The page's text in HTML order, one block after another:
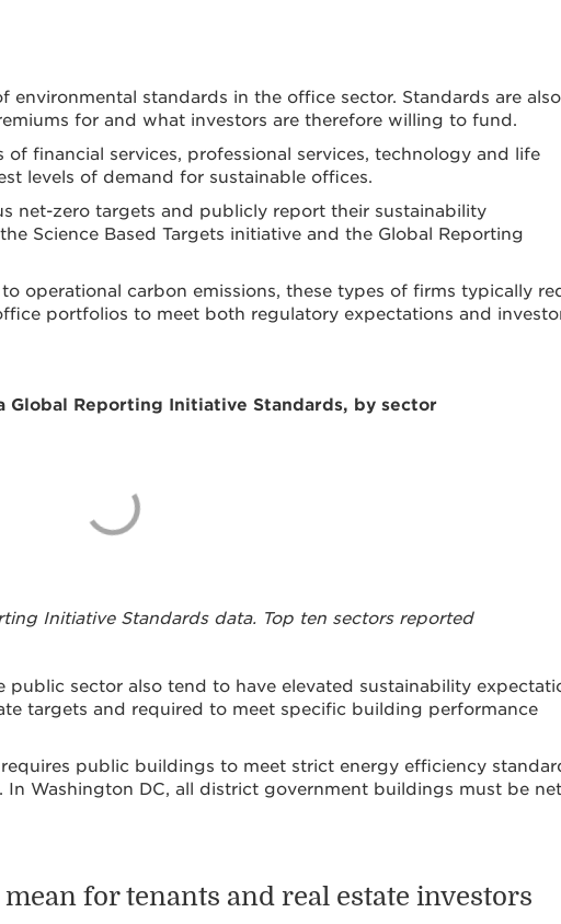
environmental standards in the office sector. Standards are also
for and what investors are therefore willing to fund.
financial services, professional services, technology and life
levels of demand for sustainable offices.
net-zero targets and publicly report their sustainability
Science Based Targets initiative and the Global Reporting
operational carbon emissions, these types of firms typically
portfolios to meet both regulatory expectations and
Reporting Initiative Standards, by sector
Initiative Standards data. Top ten sectors reported
sector also tend to have elevated sustainability
targets and required to meet specific building performance
public buildings to meet strict energy efficiency
Washington DC, all district government buildings must be net
for tenants and real estate investors